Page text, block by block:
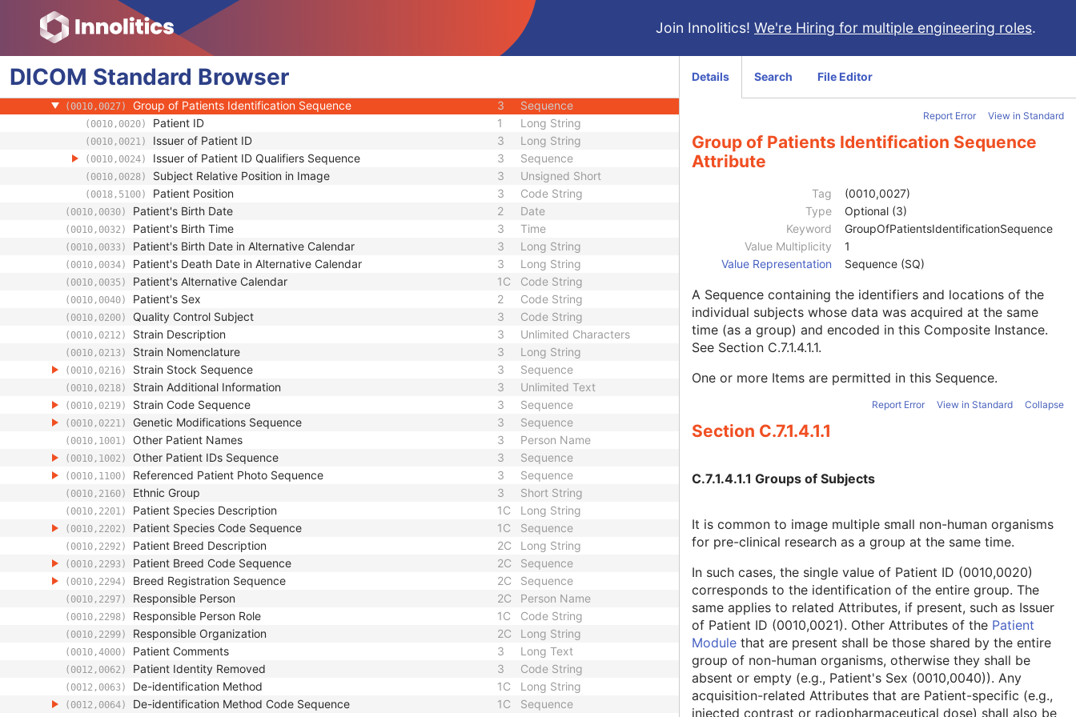
Join Innolitics! We're Hiring for multiple engineering roles.
DICOM Standard Browser
(0010,0020) Patient ID Long String
(0010,0021) Issuer of Patient ID Long String
(0010,0022) Type of Patient ID 3
(0010,0024) Issuer of Patient ID Qualifiers Sequence
(0010,0026) Source Patient Group Identification Sequence
(0010,0027) Group of Patients Identification Sequence 3 Sequence
(0010,0020) Patient ID 1 Long String
(0010,0021) Issuer of Patient ID 3 Long String
(0010,0024) Issuer of Patient ID Qualifiers Sequence 3 Sequence
(0010,0028) Subject Relative Position in Image 3 Unsigned Short
(0018,5100) Patient Position 3 Code String
(0010,0030) Patient's Birth Date 2 Date
(0010,0032) Patient's Birth Time 3 Time
(0010,0033) Patient's Birth Date in Alternative Calendar 3 Long String
(0010,0034) Patient's Death Date in Alternative Calendar 3 Long String
(0010,0035) Patient's Alternative Calendar 1C Code String
(0010,0040) Patient's Sex 2 Code String
(0010,0200) Quality Control Subject 3 Code String
(0010,0212) Strain Description 3 Unlimited Characters
(0010,0213) Strain Nomenclature 3 Long String
(0010,0216) Strain Stock Sequence 3 Sequence
(0010,0218) Strain Additional Information 3 Unlimited Text
(0010,0219) Strain Code Sequence 3 Sequence
(0010,0221) Genetic Modifications Sequence 3 Sequence
(0010,1001) Other Patient Names 3 Person Name
(0010,1002) Other Patient IDs Sequence 3 Sequence
(0010,1100) Referenced Patient Photo Sequence 3 Sequence
(0010,2160) Ethnic Group 3 Short String
(0010,2201) Patient Species Description 1C Long String
(0010,2202) Patient Species Code Sequence 1C Sequence
(0010,2292) Patient Breed Description 2C Long String
(0010,2293) Patient Breed Code Sequence 2C Sequence
(0010,2294) Breed Registration Sequence 2C Sequence
(0010,2297) Responsible Person 2C Person Name
(0010,2298) Responsible Person Role 1C Code String
(0010,2299) Responsible Organization 2C Long String
(0010,4000) Patient Comments 3 Long Text
(0012,0062) Patient Identity Removed 3 Code String
(0012,0063) De-identification Method 1C Long String
(0012,0064) De-identification Method Code Sequence 1C
Sequence
Details Search File Editor
Report Error View in Standard
Group of Patients Identification Sequence
Attribute
Tag
(0010,0027)
Type
Optional (3)
Keyword
GroupOfPatientsIdentificationSequence
Value Multiplicity
1
Value Representation
Sequence (SQ)
A Sequence containing the identifiers and locations of the
individual subjects whose data was acquired at the same
time (as a group) and encoded in this Composite Instance.
See Section C.7.1.4.1.1.
One or more Items are permitted in this Sequence.
Report Error View in Standard Collapse
Section C.7.1.4.1.1
C.7.1.4.1.1 Groups of Subjects
It is common to image multiple small non-human organisms
for pre-clinical research as a group at the same time.
In such cases, the single value of Patient ID (0010,0020)
corresponds to the identification of the entire group. The
same applies to related Attributes, if present, such as Issuer
of Patient ID (0010,0021). Other Attributes of the Patient
Module that are present shall be those shared by the entire
group of non-human organisms, otherwise they shall be
absent or empty (e.g., Patient's Sex (0010,0040)). Any
acquisition-related Attributes that are Patient-specific (e.g.,
injected contrast or radiopharmaceutical dose) shall also be